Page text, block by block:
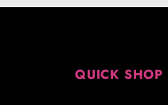
QUICK SHOP